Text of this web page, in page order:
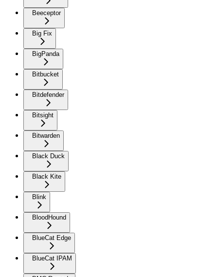
Beeceptor
Big Fix
BigPanda
Bitbucket
Bitdefender
Bitsight
Bitwarden
Black Duck
Black Kite
Blink
BloodHound
BlueCat Edge
BlueCat IPAM